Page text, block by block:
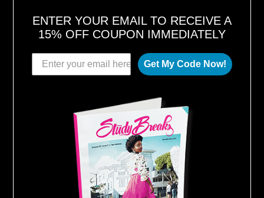
ENTER YOUR EMAIL TO RECEIVE A
15% OFF COUPON IMMEDIATELY
Get My Code Now!